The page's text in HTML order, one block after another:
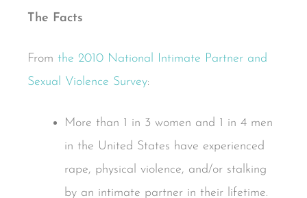
The Facts
From the 2010 National Intimate Partner and
Sexual Violence Survey:
More than 1 in 3 women and 1 in 4 men
in the United States have experienced
rape, physical violence, and/or stalking
by an intimate partner in their lifetime.